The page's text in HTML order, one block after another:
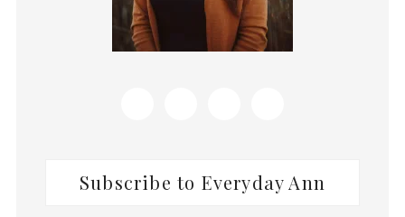
Subscribe to Everyday Ann